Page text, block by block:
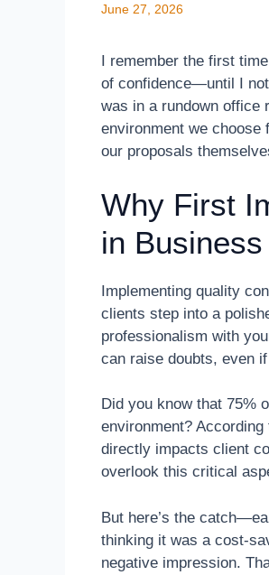
June 27, 2026
I remember the first
of confidence—until I
was in a rundown office
environment we choose
our proposals
Why First
in
Implementing quality
clients step into a
professionalism with
can raise doubts, even
Did you know that 75%
environment?
directly impacts client
overlook this critical
But here’s the
thinking it was a cost-
negative impression.